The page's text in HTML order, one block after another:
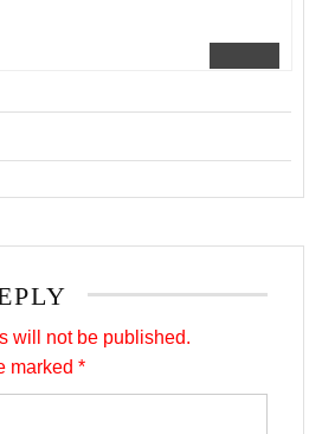
will not be published.
marked *